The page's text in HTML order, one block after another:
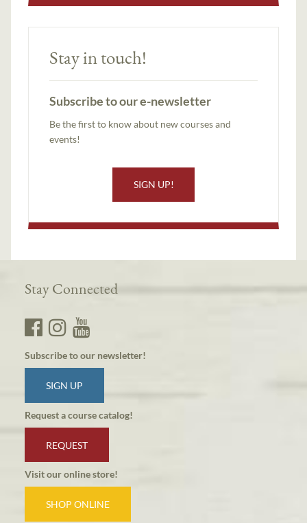
Stay in touch!
Subscribe to our e-newsletter
Be the first to know about new courses and
events!
SIGN UP!
Stay Connected
Subscribe to our newsletter!
SIGN UP
Request a course catalog!
REQUEST
Visit our online store!
SHOP ONLINE